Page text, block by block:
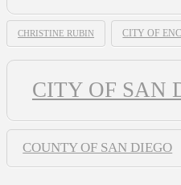
CHRISTINE RUBIN CITY OF
CITY OF SAN
COUNTY OF SAN DIEGO